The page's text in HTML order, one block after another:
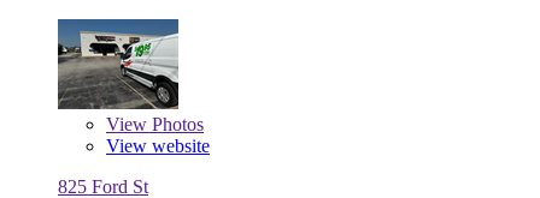
View Photos
View website
825 Ford St